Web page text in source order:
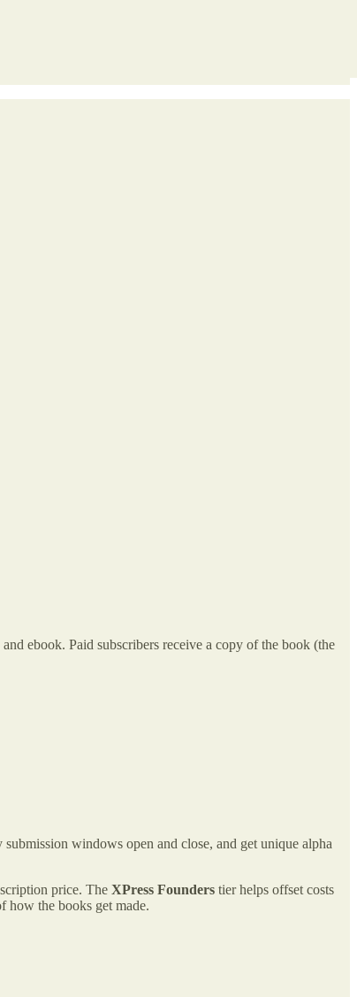
ebook. Paid subscribers receive a copy of the book (the
windows open and close, and get unique alpha
price. The XPress Founders tier helps offset costs
how the books get made.